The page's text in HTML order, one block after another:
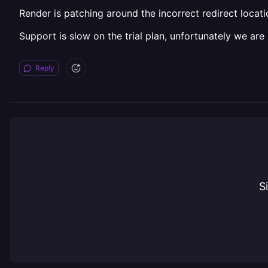
Render is patching around the incorrect redirect
Support is slow on the trial plan, unfortunately we
Reply